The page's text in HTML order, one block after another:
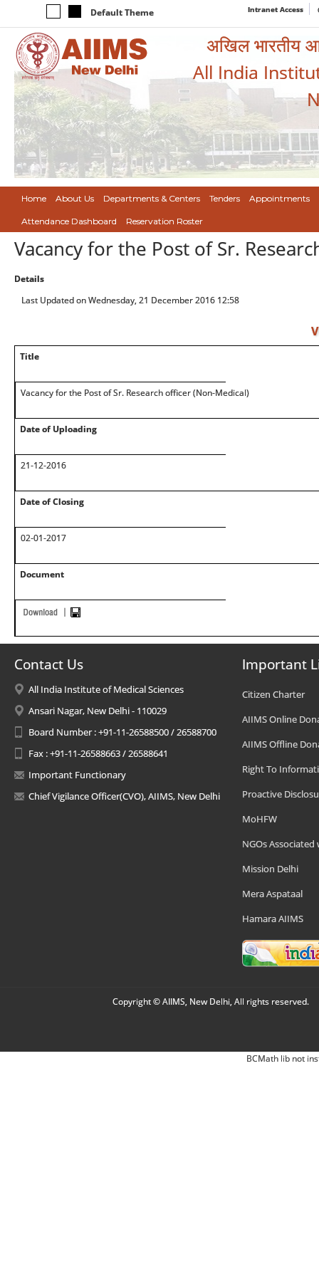
Default Theme Intranet Access
अखिल भारतीय
All India
Home About Us Departments & Centers Tenders Appointments
Attendance Dashboard Reservation Roster
Vacancy for the Post of Sr.
Details
Last Updated on Wednesday, 21 December 2016 12:58
Title
Vacancy for the Post of Sr. Research officer (Non-Medical)
Date of Uploading
21-12-2016
Date of Closing
02-01-2017
Document
Contact Us
All India Institute of Medical Sciences
Ansari Nagar, New Delhi - 110029
Board Number : +91-11-26588500 / 26588700
Fax : +91-11-26588663 / 26588641
Important Functionary
Chief Vigilance Officer(CVO), AIIMS, New Delhi
Important
Citizen Charter
AIIMS Online
AIIMS Offline
Right To
Proactive
MoHFW
NGOs Associated
Mission Delhi
Mera Aspataal
Hamara AIIMS
Copyright © AIIMS, New Delhi, All rights reserved.
BCMath lib not